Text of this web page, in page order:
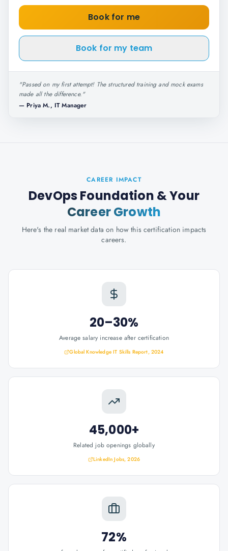
Book for me
Book for my team
"Passed on my first attempt! The structured training and mock exams
made all the difference."
— Priya M., IT Manager
CAREER IMPACT
DevOps Foundation & Your
Career Growth
Here's the real market data on how this certification impacts
careers.
20–30%
Average salary increase after certification
Global Knowledge IT Skills Report, 2024
45,000+
Related job openings globally
LinkedIn Jobs, 2026
72%